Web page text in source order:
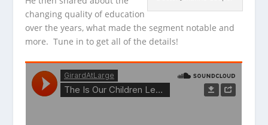
changing quality of education
over the years, what made the segment notable and
more. Tune in to get all of the details!